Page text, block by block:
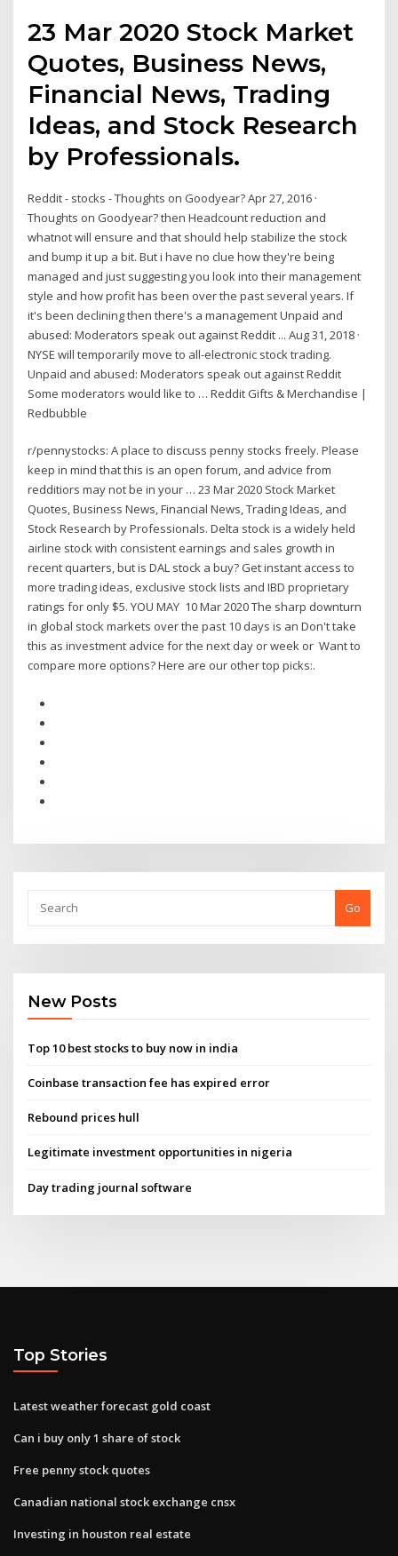
23 Mar 2020 Stock Market
Quotes, Business News,
Financial News, Trading
Ideas, and Stock Research
by Professionals.
Reddit - stocks - Thoughts on Goodyear? Apr 27, 2016 ·
Thoughts on Goodyear? then Headcount reduction and
whatnot will ensure and that should help stabilize the stock
and bump it up a bit. But i have no clue how they're being
managed and just suggesting you look into their management
style and how profit has been over the past several years. If
it's been declining then there's a management Unpaid and
abused: Moderators speak out against Reddit ... Aug 31, 2018 ·
NYSE will temporarily move to all-electronic stock trading.
Unpaid and abused: Moderators speak out against Reddit
Some moderators would like to … Reddit Gifts & Merchandise |
Redbubble
r/pennystocks: A place to discuss penny stocks freely. Please
keep in mind that this is an open forum, and advice from
redditiors may not be in your … 23 Mar 2020 Stock Market
Quotes, Business News, Financial News, Trading Ideas, and
Stock Research by Professionals. Delta stock is a widely held
airline stock with consistent earnings and sales growth in
recent quarters, but is DAL stock a buy? Get instant access to
more trading ideas, exclusive stock lists and IBD proprietary
ratings for only $5. YOU MAY 10 Mar 2020 The sharp downturn
in global stock markets over the past 10 days is an Don't take
this as investment advice for the next day or week or Want to
compare more options? Here are our other top picks:.
Go
New Posts
Top 10 best stocks to buy now in india
Coinbase transaction fee has expired error
Rebound prices hull
Legitimate investment opportunities in nigeria
Day trading journal software
Top Stories
Latest weather forecast gold coast
Can i buy only 1 share of stock
Free penny stock quotes
Canadian national stock exchange cnsx
Investing in houston real estate